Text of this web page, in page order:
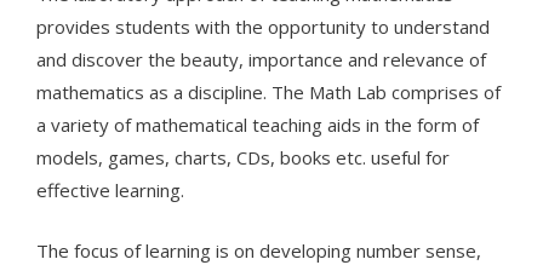
provides students with the opportunity to understand
and discover the beauty, importance and relevance of
mathematics as a discipline. The Math Lab comprises of
a variety of mathematical teaching aids in the form of
models, games, charts, CDs, books etc. useful for
effective learning.
The focus of learning is on developing number sense,